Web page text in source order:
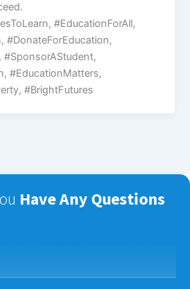
#EducationForAll,
#DonateForEducation,
#SponsorAStudent,
#EducationMatters,
#BrightFutures
Have Any Questions